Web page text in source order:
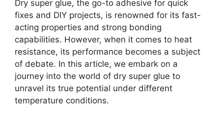
Dry super glue, the go-to adhesive for quick
fixes and DIY projects, is renowned for its fast-
acting properties and strong bonding
capabilities. However, when it comes to heat
resistance, its performance becomes a subject
of debate. In this article, we embark on a
journey into the world of dry super glue to
unravel its true potential under different
temperature conditions.